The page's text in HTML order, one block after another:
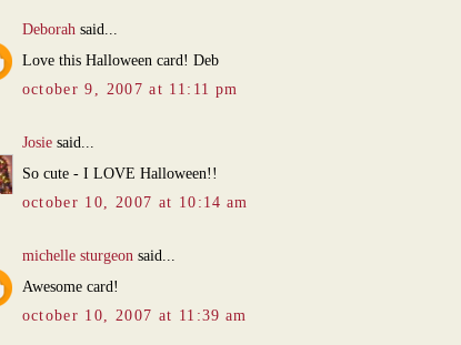
Deborah said...
Love this Halloween card! Deb
october 9, 2007 at 11:11 pm
Josiesaid...
So cute - I LOVE Halloween!!
october 10, 2007 at 10:14 am
michelle sturgeon said...
Awesome card!
october 10, 2007 at 11:39 am